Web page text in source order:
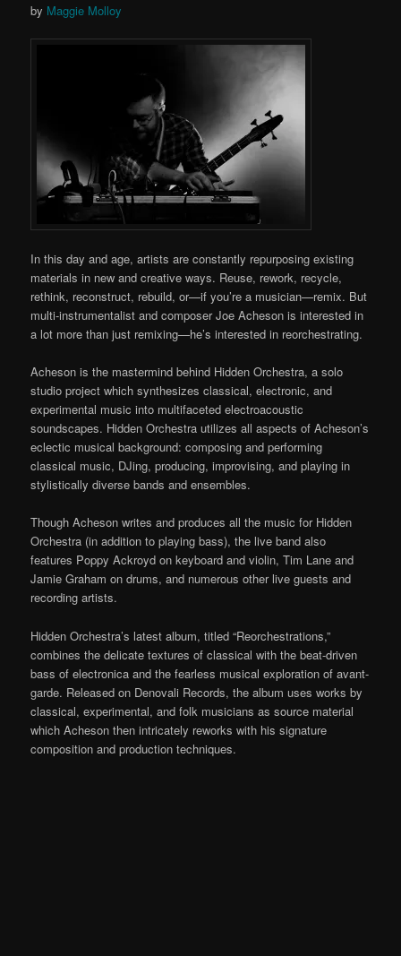
by Maggie Molloy
In this day and age, artists are constantly repurposing existing
materials in new and creative ways. Reuse, rework, recycle,
rethink, reconstruct, rebuild, or—if you’re a musician—remix. But
multi-instrumentalist and composer Joe Acheson is interested in
a lot more than just remixing—he’s interested in reorchestrating.
Acheson is the mastermind behind Hidden Orchestra, a solo
studio project which synthesizes classical, electronic, and
experimental music into multifaceted electroacoustic
soundscapes. Hidden Orchestra utilizes all aspects of Acheson’s
eclectic musical background: composing and performing
classical music, DJing, producing, improvising, and playing in
stylistically diverse bands and ensembles.
Though Acheson writes and produces all the music for Hidden
Orchestra (in addition to playing bass), the live band also
features Poppy Ackroyd on keyboard and violin, Tim Lane and
Jamie Graham on drums, and numerous other live guests and
recording artists.
Hidden Orchestra’s latest album, titled “Reorchestrations,”
combines the delicate textures of classical with the beat-driven
bass of electronica and the fearless musical exploration of avant-
garde. Released on Denovali Records, the album uses works by
classical, experimental, and folk musicians as source material
which Acheson then intricately reworks with his signature
composition and production techniques.